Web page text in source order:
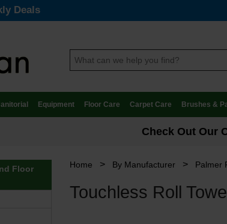
Deals
Equipment Floor Care Carpet Care Brushes &
Check Out Our
Home > By Manufacturer > Palmer
Touchless Roll
Floor